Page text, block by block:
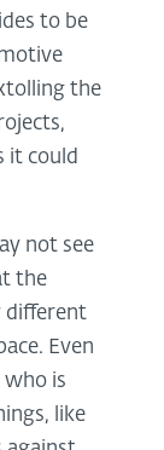
to be
the
it could
not see
the
different
Even
who is
like